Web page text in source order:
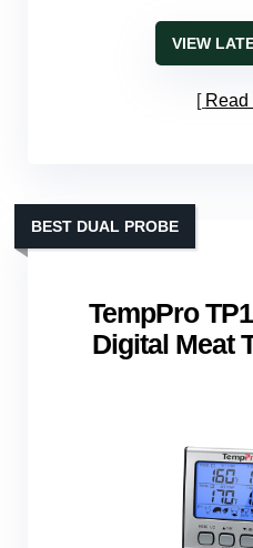
VIEW
Read
TempPro
Digital Meat
BEST DUAL PROBE